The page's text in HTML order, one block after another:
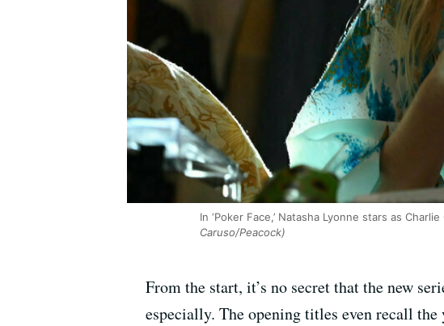
In ‘Poker Face,’ Natasha Lyonne stars as
Caruso/Peacock)
From the start, it’s no secret that the new
especially. The opening titles even recall the